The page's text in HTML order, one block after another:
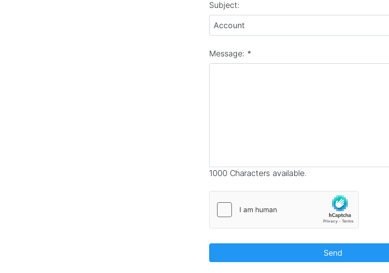
Subject:
Account
Message: *
1000 Characters available.
Send